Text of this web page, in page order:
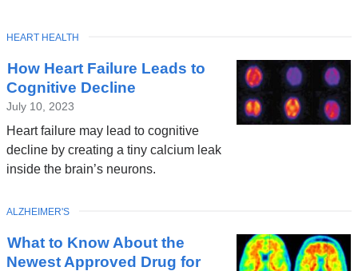
How Heart Failure Leads to
Cognitive Decline
July 10, 2023
Heart failure may lead to cognitive
decline by creating a tiny calcium leak
inside the brain’s neurons.
TOPIC
HEART HEALTH
What to Know About the
Newest Approved Drug for
TOPIC
ALZHEIMER'S